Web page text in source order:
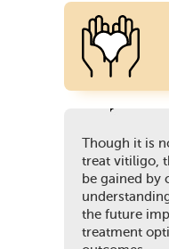
Though it is
treat vitiligo,
be gained by
the future
treatment